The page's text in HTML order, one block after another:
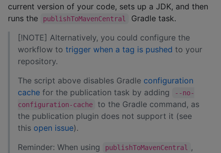
current version of your code, sets up a JDK, and then
runs the
publishToMavenCentral
Gradle task.
[!NOTE] Alternatively, you could configure the
workflow to trigger when a tag is pushed to your
repository.
The script above disables Gradle configuration
cache for the publication task by adding
--no-
configuration-cache
to the Gradle command, as
the publication plugin does not support it (see
this open issue).
Reminder: When using
publishToMavenCentral
,